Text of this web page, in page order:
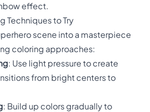
effect.
Techniques to Try
scene into a masterpiece
coloring approaches:
: Use light pressure to create
from bright centers to
: Build up colors gradually to